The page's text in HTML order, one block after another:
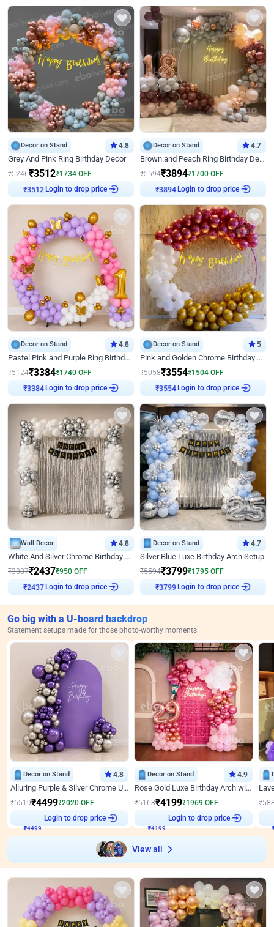
Decor on Stand 4.8
Grey And Pink Ring Birthday Decor
₹5246₹3512₹1734 OFF
₹3512 Login to drop price
Decor on Stand 4.7
Brown and Peach Ring Birthday Decor With Neon Light
₹5594₹3894₹1700 OFF
₹3894 Login to drop price
Decor on Stand 4.8
Pastel Pink and Purple Ring Birthday Decor
₹5124₹3384₹1740 OFF
₹3384 Login to drop price
Decor on Stand 5
Pink and Golden Chrome Birthday Ring Decor
₹5058₹3554₹1504 OFF
₹3554 Login to drop price
Wall Decor 4.8
White And Silver Chrome Birthday Decor
₹3387₹2437₹950 OFF
₹2437 Login to drop price
Decor on Stand 4.7
Silver Blue Luxe Birthday Arch Setup
₹5594₹3799₹1795 OFF
₹3799 Login to drop price
Go big with a U-board backdrop
Statement setups made for those photo-worthy moments
Decor on Stand 4.8
Alluring Purple & Silver Chrome U Panel Birthday Decor
₹6519₹4499₹2020 OFF
₹4499
Login to drop price
Decor on Stand 4.9
Rose Gold Luxe Birthday Arch with Neon
₹6168₹4199₹1969 OFF
₹4199
Login to drop price
₹
View all